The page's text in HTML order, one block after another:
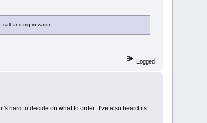
salt and mg in water.
Logged
hard to decide on what to order...I've also heard its